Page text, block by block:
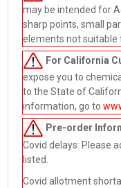
may be intended for
sharp points, small
elements not suitable
For California
expose you to
to the State of
information, go to
Pre-order
Covid delays: Please
listed.
Covid allotment